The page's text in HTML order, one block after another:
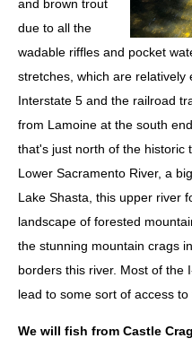
and brown trout
due to all the
wadable riffles and pocket
stretches, which are relatively
Interstate 5 and the railroad
from Lamoine at the south
that's just north of the historic
Lower Sacramento River, a
Lake Shasta, this upper river
landscape of forested
the stunning mountain crags
borders this river. Most of the
lead to some sort of access to
We will fish from Castle